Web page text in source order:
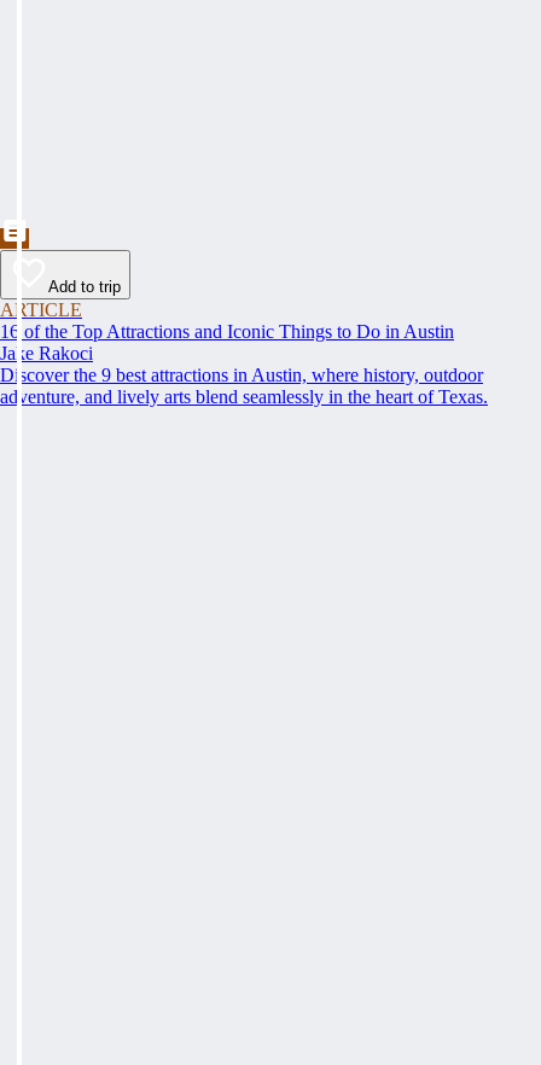
Add to trip
ARTICLE
16 of the Top Attractions and Iconic Things to Do in Austin
Jake Rakoci
Discover the 9 best attractions in Austin, where history, outdoor
adventure, and lively arts blend seamlessly in the heart of Texas.